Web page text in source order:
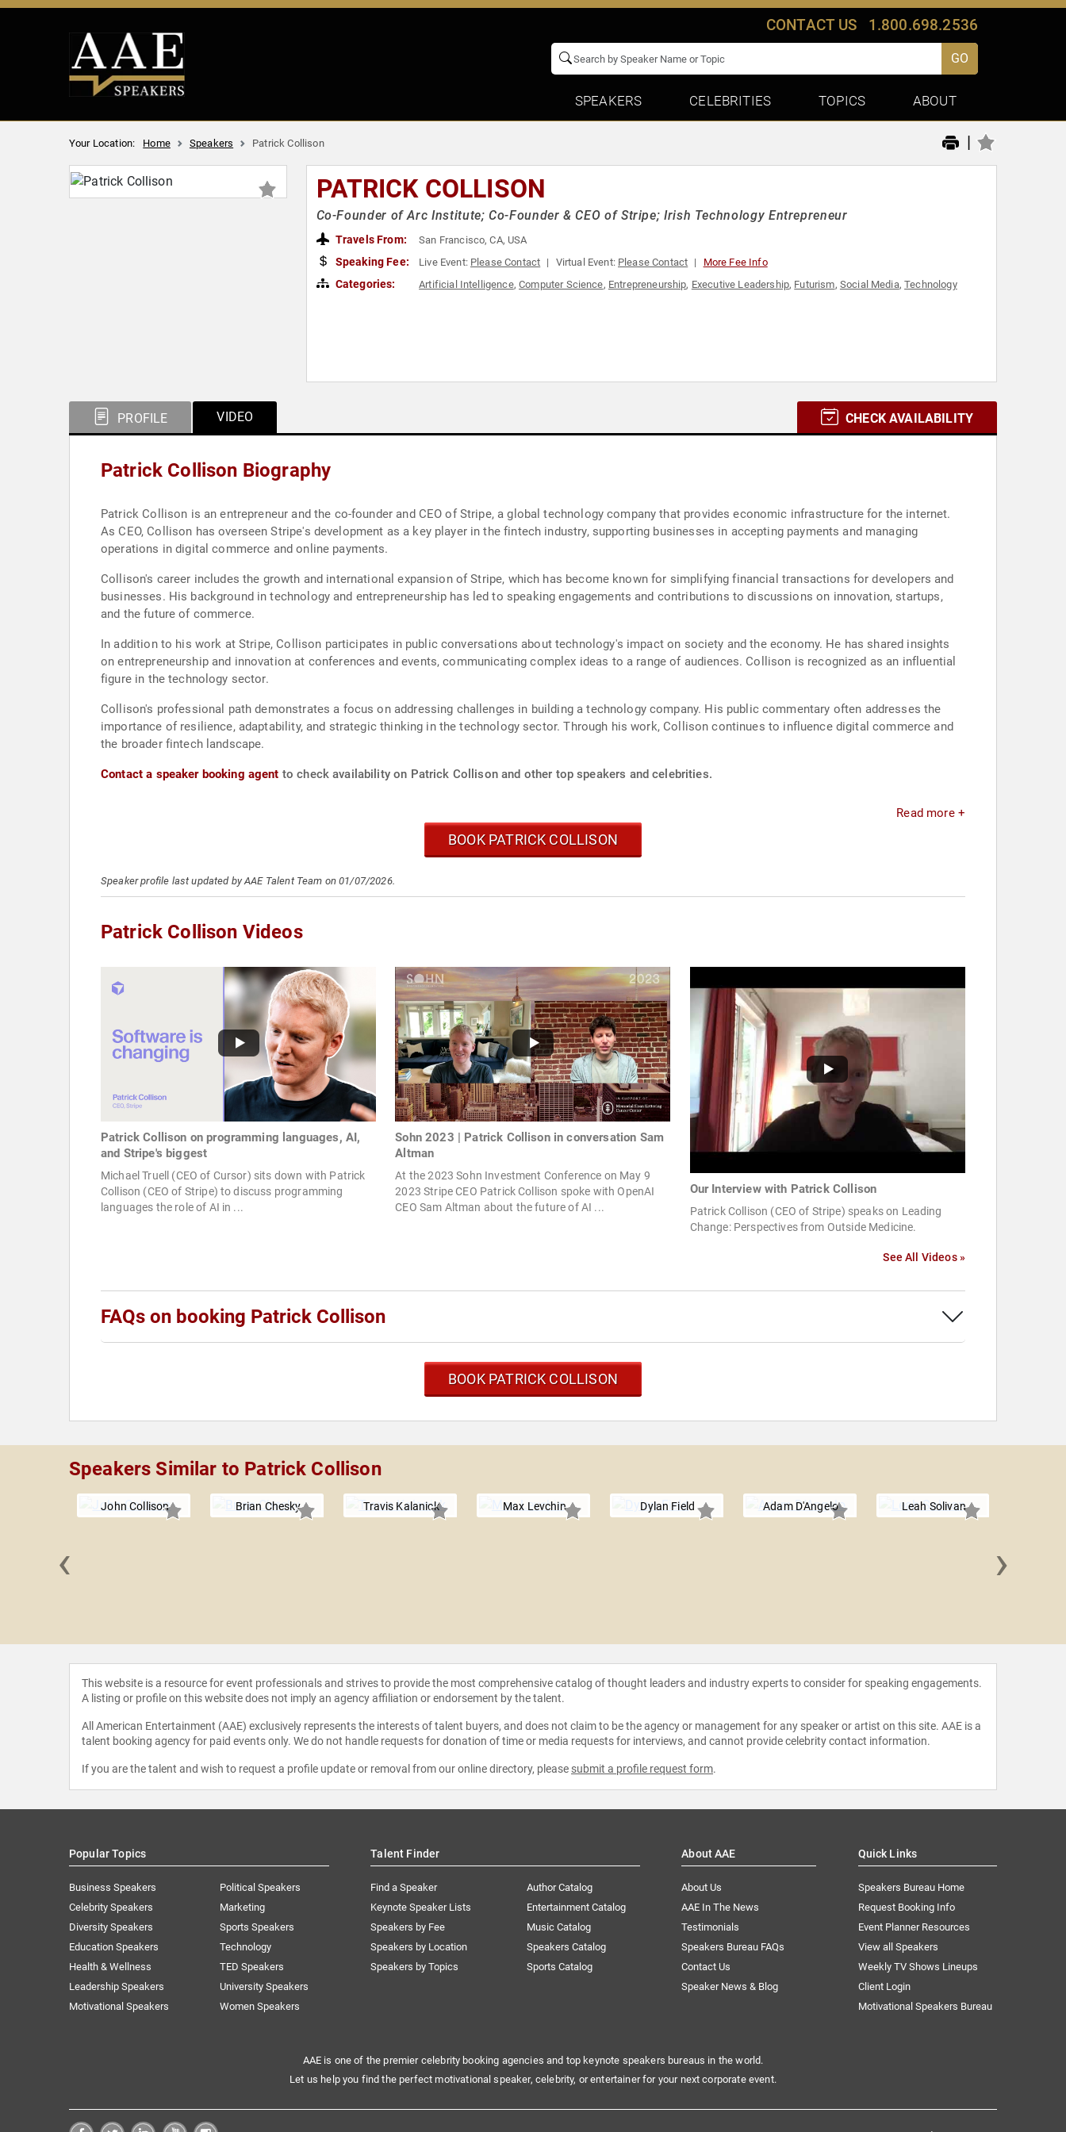
CONTACT US 1.800.698.2536
GO
SPEAKERS CELEBRITIES TOPICS ABOUT
Your Location: Home Speakers Patrick Collison |
PATRICK COLLISON
Co-Founder of Arc Institute; Co-Founder & CEO of Stripe; Irish Technology Entrepreneur
Travels From: San Francisco, CA, USA
Speaking Fee: Live Event: Please Contact Virtual Event: Please Contact More Fee Info
Categories: Artificial Intelligence,Computer Science, Entrepreneurship, Executive Leadership, Futurism, Social Media,Technology
PROFILE VIDEO CHECK AVAILABILITY
Patrick Collison Biography
Patrick Collison is an entrepreneur and the co-founder and CEO of Stripe, a global technology company that provides economic infrastructure for the internet.
As CEO, Collison has overseen Stripe's development as a key player in the fintech industry, supporting businesses in accepting payments and managing
operations in digital commerce and online payments.
Collison's career includes the growth and international expansion of Stripe, which has become known for simplifying financial transactions for developers and
businesses. His background in technology and entrepreneurship has led to speaking engagements and contributions to discussions on innovation, startups,
and the future of commerce.
In addition to his work at Stripe, Collison participates in public conversations about technology's impact on society and the economy. He has shared insights
on entrepreneurship and innovation at conferences and events, communicating complex ideas to a range of audiences. Collison is recognized as an influential
figure in the technology sector.
Collison's professional path demonstrates a focus on addressing challenges in building a technology company. His public commentary often addresses the
importance of resilience, adaptability, and strategic thinking in the technology sector. Through his work, Collison continues to influence digital commerce and
the broader fintech landscape.
Contact a speaker booking agent to check availability on Patrick Collison and other top speakers and celebrities.
Read more +
BOOK PATRICK COLLISON
Speaker profile last updated by AAE Talent Team on 01/07/2026.
Patrick Collison Videos
Patrick Collison on programming languages, AI,
and Stripe's biggest
Michael Truell (CEO of Cursor) sits down with Patrick
Collison (CEO of Stripe) to discuss programming
languages the role of AI in ...
Sohn 2023 | Patrick Collison in conversation Sam
Altman
At the 2023 Sohn Investment Conference on May 9
2023 Stripe CEO Patrick Collison spoke with OpenAI
CEO Sam Altman about the future of AI ...
Our Interview with Patrick Collison
Patrick Collison (CEO of Stripe) speaks on Leading
Change: Perspectives from Outside Medicine.
See All Videos »
FAQs on booking Patrick Collison
BOOK PATRICK COLLISON
Speakers Similar to Patrick Collison
John Collison Brian Chesky Travis Kalanick Max Levchin Dylan Field Adam D'Angelo Leah Solivan
‹ ›
This website is a resource for event professionals and strives to provide the most comprehensive catalog of thought leaders and industry experts to consider for speaking engagements.
A listing or profile on this website does not imply an agency affiliation or endorsement by the talent.
All American Entertainment (AAE) exclusively represents the interests of talent buyers, and does not claim to be the agency or management for any speaker or artist on this site. AAE is a
talent booking agency for paid events only. We do not handle requests for donation of time or media requests for interviews, and cannot provide celebrity contact information.
If you are the talent and wish to request a profile update or removal from our online directory, please submit a profile request form.
Popular Topics
Business Speakers
Celebrity Speakers
Diversity Speakers
Education Speakers
Health & Wellness
Leadership Speakers
Motivational Speakers
Political Speakers
Marketing
Sports Speakers
Technology
TED Speakers
University Speakers
Women Speakers
Talent Finder
Find a Speaker
Keynote Speaker Lists
Speakers by Fee
Speakers by Location
Speakers by Topics
Author Catalog
Entertainment Catalog
Music Catalog
Speakers Catalog
Sports Catalog
About AAE
About Us
AAE In The News
Testimonials
Speakers Bureau FAQs
Contact Us
Speaker News & Blog
Quick Links
Speakers Bureau Home
Request Booking Info
Event Planner Resources
View all Speakers
Weekly TV Shows Lineups
Client Login
Motivational Speakers Bureau
AAE is one of the premier celebrity booking agencies and top keynote speakers bureaus in the world.
Let us help you find the perfect motivational speaker, celebrity, or entertainer for your next corporate event.